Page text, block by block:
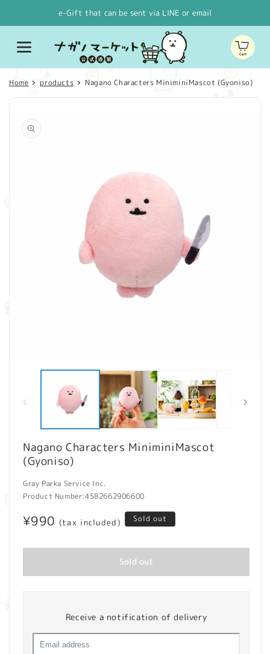
e-Gift that can be sent via LINE or email
Cart
Home products Nagano Characters MiniminiMascot (Gyoniso)
product
information
modal
Nagano Characters MiniminiMascot
(Gyoniso)
Gray Parka Service Inc.
Product Number:4582662906600
Regular
¥990 (tax included) Sold out
Sold out
Receive a notification of delivery